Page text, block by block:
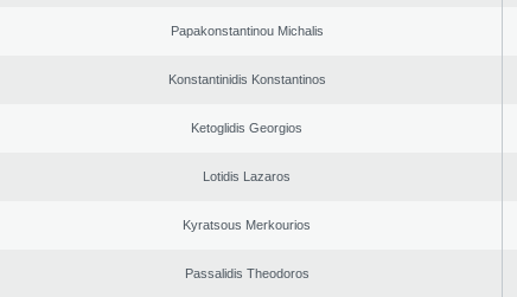
Papakonstantinou Michalis
Konstantinidis Konstantinos
Ketoglidis Georgios
Lotidis Lazaros
Kyratsous Merkourios
Passalidis Theodoros